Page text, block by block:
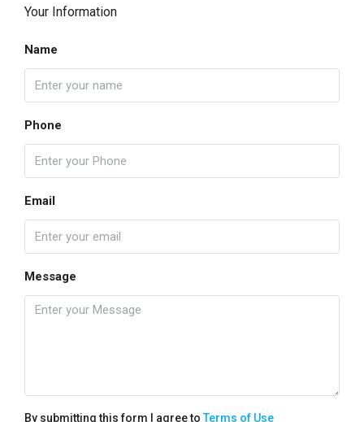
Your Information
Name
Phone
Email
Message
By submitting this form I agree toTerms of Use